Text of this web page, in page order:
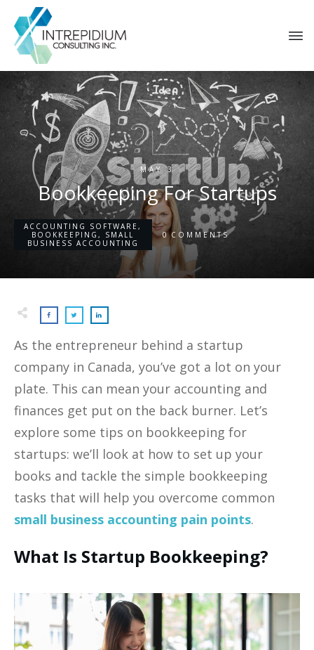
MAY 3
Bookkeeping For Startups
ACCOUNTING SOFTWARE,
BOOKKEEPING, SMALL
BUSINESS ACCOUNTING
0 COMMENTS
As the entrepreneur behind a startup
company in Canada, you’ve got a lot on your
plate. This can mean your accounting and
finances get put on the back burner. Let’s
explore some tips on bookkeeping for
startups: we’ll look at how to set up your
books and tackle the simple bookkeeping
tasks that will help you overcome common
small business accounting pain points.
What Is Startup Bookkeeping?